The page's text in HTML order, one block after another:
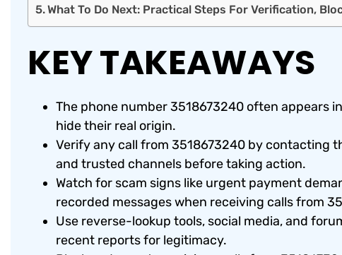
What To Do Next: Practical Steps For Verification,
KEY TAKEAWAYS
The phone number 3518673240 often appears
hide their real origin.
Verify any call from 3518673240 by contacting
and trusted channels before taking action.
Watch for scam signs like urgent payment
recorded messages when receiving calls from
Use reverse-lookup tools, social media, and
recent reports for legitimacy.